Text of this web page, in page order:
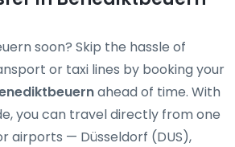
soon? Skip the hassle of
or taxi lines by booking your
ahead of time. With
you can travel directly from one
airports — Düsseldorf (DUS),